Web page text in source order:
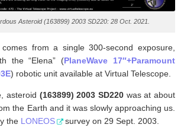
Asteroid (163899) 2003 SD220: 28 Oct. 2021.
from a single 300-second exposure,
the “Elena” (PlaneWave 17″+Paramount
) robotic unit available at Virtual Telescope.
asteroid (163899) 2003 SD220 was at about
the Earth and it was slowly approaching us.
the LONEOS survey on 29 Sept. 2003.